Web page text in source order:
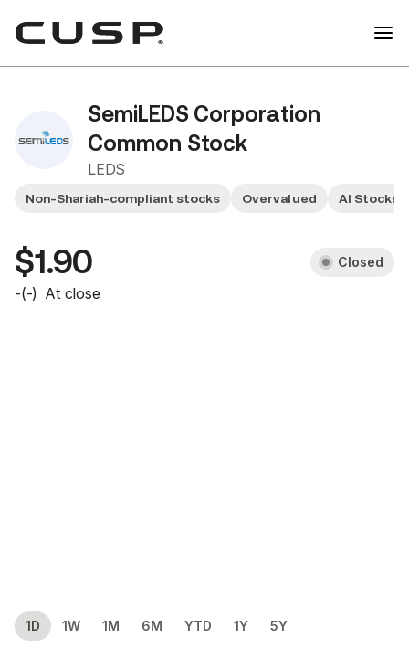
SemiLEDS Corporation
Common Stock
LEDS
Non-Shariah-compliant stocks Overvalued AI Stocks
$1.90 Closed
-(-) At close
1D 1W 1M 6M YTD 1Y 5Y